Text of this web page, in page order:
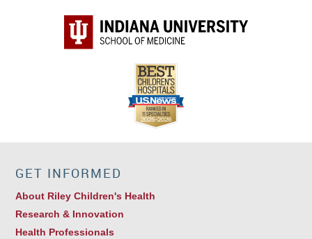
GET INFORMED
About Riley Children's Health
Research & Innovation
Health Professionals